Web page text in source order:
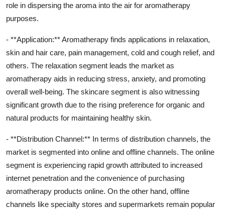
role in dispersing the aroma into the air for aromatherapy
purposes.
- **Application:** Aromatherapy finds applications in relaxation,
skin and hair care, pain management, cold and cough relief, and
others. The relaxation segment leads the market as
aromatherapy aids in reducing stress, anxiety, and promoting
overall well-being. The skincare segment is also witnessing
significant growth due to the rising preference for organic and
natural products for maintaining healthy skin.
- **Distribution Channel:** In terms of distribution channels, the
market is segmented into online and offline channels. The online
segment is experiencing rapid growth attributed to increased
internet penetration and the convenience of purchasing
aromatherapy products online. On the other hand, offline
channels like specialty stores and supermarkets remain popular